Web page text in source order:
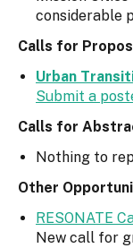
considerable
Calls for
Urban
Submit a
Calls for
Nothing to
Other
RESONATE
New call for